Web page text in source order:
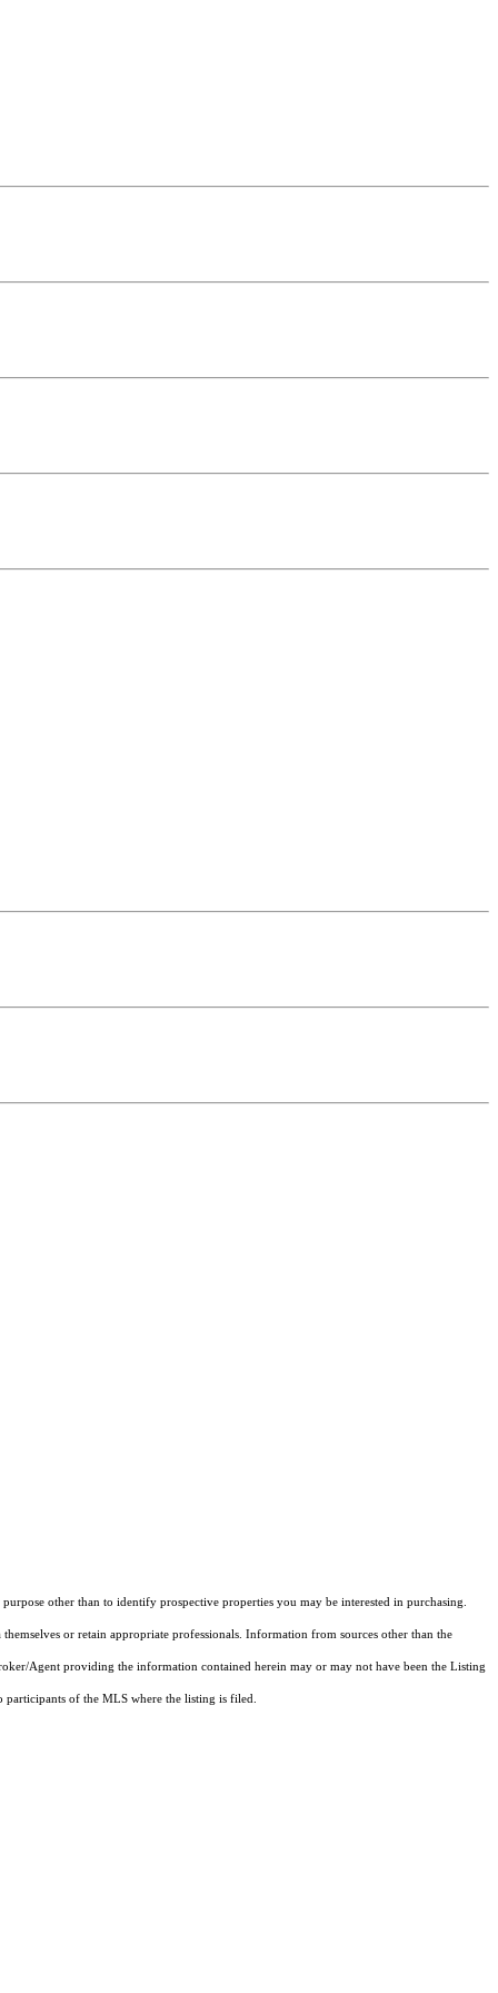
other than to identify prospective properties you may be interested in purchasing.
or retain appropriate professionals. Information from sources other than the
Agent providing the information contained herein may or may not have been the Listing
of the MLS where the listing is filed.